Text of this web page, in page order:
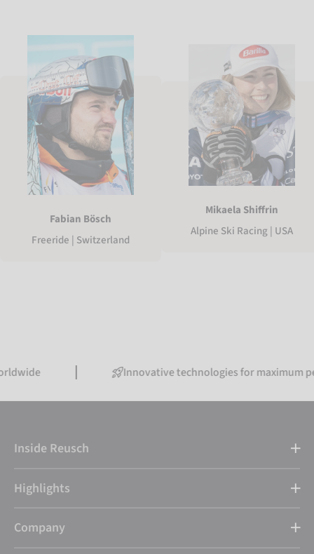
Fabian Bösch
Freeride | Switzerland
Mikaela Shiffrin
Alpine Ski Racing | USA
Innovative technologies for maximum
Inside Reusch
Highlights
Company